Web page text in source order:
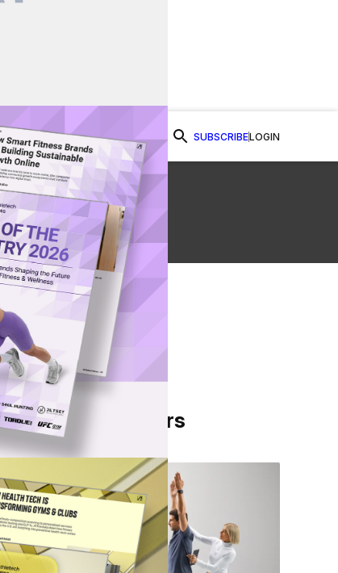
SUBSCRIBELOGIN
Watch Now
From Our Partners